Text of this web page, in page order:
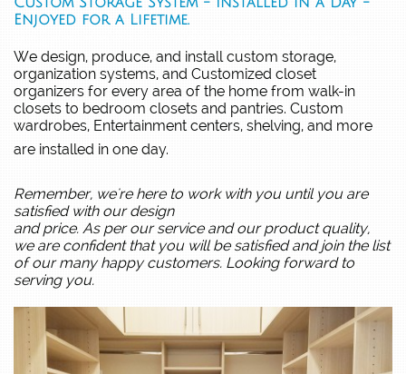
Enjoyed for a Lifetime.
We design, produce, and install custom storage,
organization systems, and Customized closet
organizers for every area of the home from walk-in
closets to bedroom closets and pantries. Custom
wardrobes, Entertainment centers, shelving, and more
are installed in one day.
Remember, we're here to work with you until you are
satisfied with our design
and price. As per our service and our product quality,
we are confident that you will be satisfied and join the list
of our many happy customers. Looking forward to
serving you.